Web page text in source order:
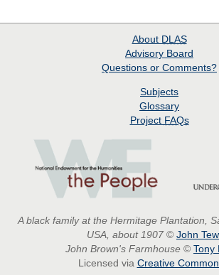
About DLAS
Advisory Board
Questions or Comments?
Subjects
Glossary
Project FAQs
A black family at the Hermitage Plantation,
USA, about 1907 © John
John Brown's Farmhouse © Tony
Licensed via Creative